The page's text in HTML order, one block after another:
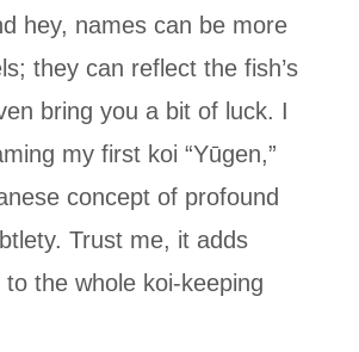
hey, names can be more
they can reflect the fish’s
bring you a bit of luck. I
my first koi “Yūgen,”
concept of profound
Trust me, it adds
the whole koi-keeping